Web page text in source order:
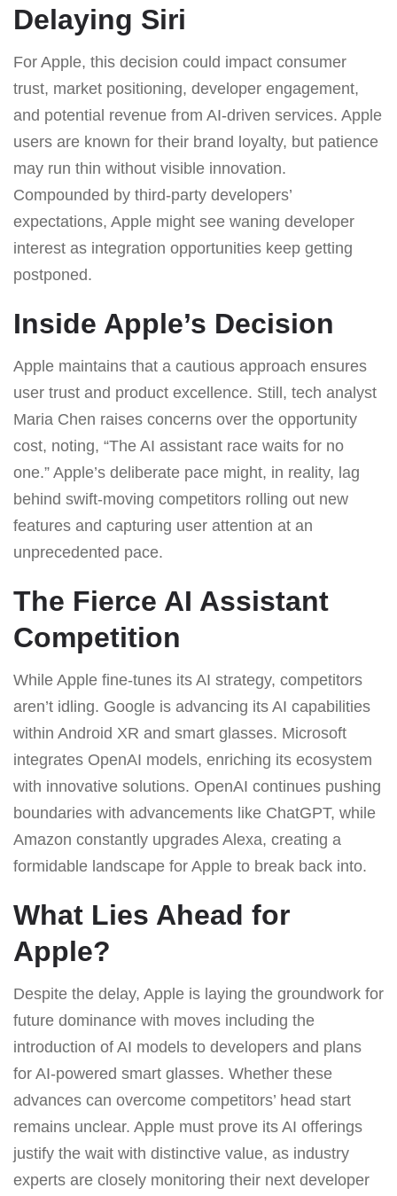
Delaying Siri
For Apple, this decision could impact consumer
trust, market positioning, developer engagement,
and potential revenue from AI-driven services. Apple
users are known for their brand loyalty, but patience
may run thin without visible innovation.
Compounded by third-party developers’
expectations, Apple might see waning developer
interest as integration opportunities keep getting
postponed.
Inside Apple’s Decision
Apple maintains that a cautious approach ensures
user trust and product excellence. Still, tech analyst
Maria Chen raises concerns over the opportunity
cost, noting, “The AI assistant race waits for no
one.” Apple’s deliberate pace might, in reality, lag
behind swift-moving competitors rolling out new
features and capturing user attention at an
unprecedented pace.
The Fierce AI Assistant
Competition
While Apple fine-tunes its AI strategy, competitors
aren’t idling. Google is advancing its AI capabilities
within Android XR and smart glasses. Microsoft
integrates OpenAI models, enriching its ecosystem
with innovative solutions. OpenAI continues pushing
boundaries with advancements like ChatGPT, while
Amazon constantly upgrades Alexa, creating a
formidable landscape for Apple to break back into.
What Lies Ahead for
Apple?
Despite the delay, Apple is laying the groundwork for
future dominance with moves including the
introduction of AI models to developers and plans
for AI-powered smart glasses. Whether these
advances can overcome competitors’ head start
remains unclear. Apple must prove its AI offerings
justify the wait with distinctive value, as industry
experts are closely monitoring their next developer